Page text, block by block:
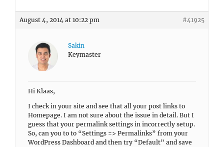
August 4, 2014 at 10:22 pm #41925
Sakin
Keymaster
Hi Klaas,
I check in your site and see that all your post links to
Homepage. I am not sure about the issue in detail. But I
guess that your permalink settings in incorrectly setup.
So, can you to to “Settings => Permalinks” from your
WordPress Dashboard and then try “Default” and save